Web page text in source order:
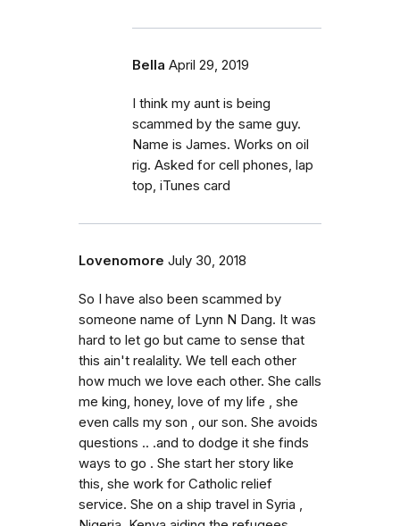
Bella April 29, 2019
I think my aunt is being
scammed by the same guy.
Name is James. Works on oil
rig. Asked for cell phones, lap
top, iTunes card
Lovenomore July 30, 2018
So I have also been scammed by
someone name of Lynn N Dang. It was
hard to let go but came to sense that
this ain't realality. We tell each other
how much we love each other. She calls
me king, honey, love of my life , she
even calls my son , our son. She avoids
questions .. .and to dodge it she finds
ways to go . She start her story like
this, she work for Catholic relief
service. She on a ship travel in Syria ,